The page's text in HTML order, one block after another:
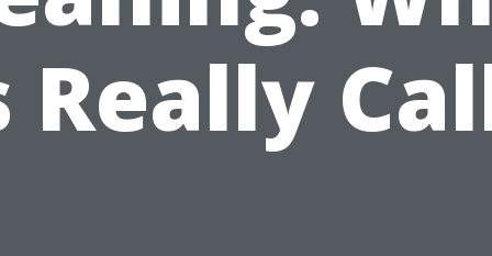
Really